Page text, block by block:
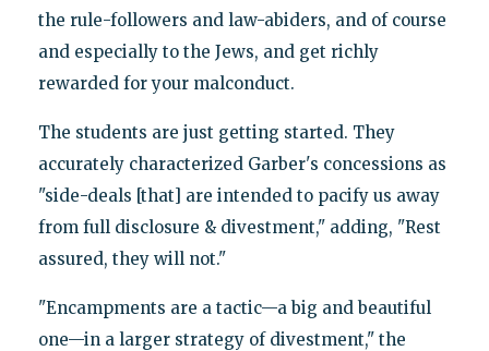
the rule-followers and law-abiders, and of course
and especially to the Jews, and get richly
rewarded for your malconduct.
The students are just getting started. They
accurately characterized Garber's concessions as
"side-deals [that] are intended to pacify us away
from full disclosure & divestment," adding, "Rest
assured, they will not."
"Encampments are a tactic—a big and beautiful
one—in a larger strategy of divestment," the